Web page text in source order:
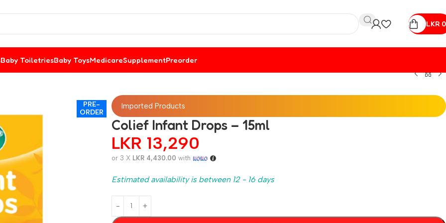
LKR 0
Baby ToiletriesBaby ToysMedicareSupplementPreorder
PRE-
ORDER
Imported Products
Colief Infant Drops – 15ml
LKR 13,290
or 3 X LKR 4,430.00 with
Estimated availability is between 12 - 16 days